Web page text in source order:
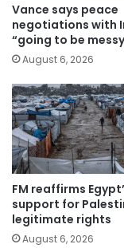
Vance says peace
negotiations with
“going to be
August 6, 2026
FM reaffirms
support for
legitimate rights
August 6, 2026